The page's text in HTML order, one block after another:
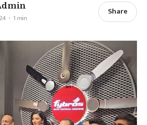
1 min
Share